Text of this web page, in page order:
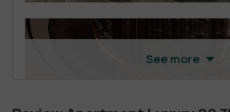
See more